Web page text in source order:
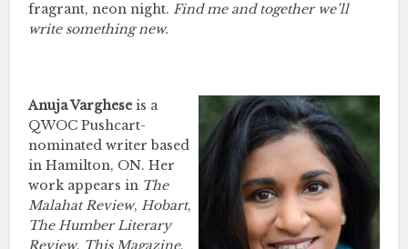
fragrant, neon night.Find me and together we’ll
write something new.
Anuja Varghese is a
QWOC Pushcart-
nominated writer based
in Hamilton, ON. Her
work appears in The
Malahat Review,Hobart,
The Humber Literary
Review, This Magazine,